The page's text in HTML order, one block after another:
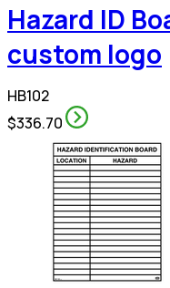
Hazard ID
custom logo
HB102
$336.70